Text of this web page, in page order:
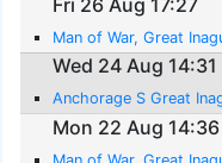
Man of War, Great
Wed 24 Aug 14:31
Anchorage S Great
Mon 22 Aug 14:36